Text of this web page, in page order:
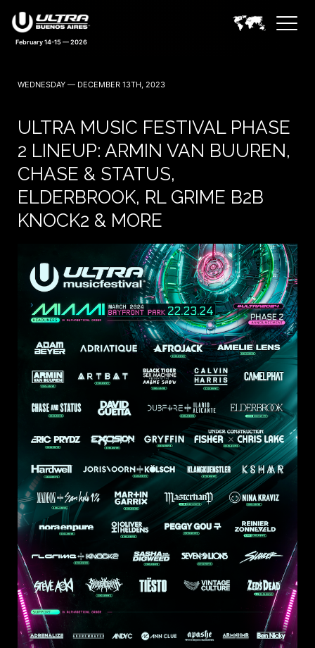
February 14-15 — 2026
WEDNESDAY — DECEMBER 13TH, 2023
ULTRA MUSIC FESTIVAL PHASE
2 LINEUP: ARMIN VAN BUUREN,
CHASE & STATUS,
ELDERBROOK, RL GRIME B2B
KNOCK2 & MORE